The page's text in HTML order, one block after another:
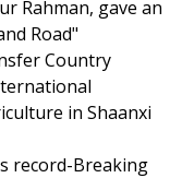
Rahman, gave an
Road"
Country
in Shaanxi
record-Breaking